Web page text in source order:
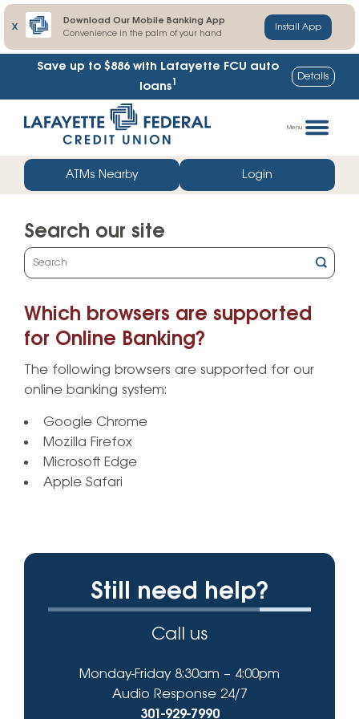
X
Download Our Mobile Banking App
Convenience in the palm of your hand
Install App
Save up to $886 with Lafayette FCU auto
loans1 Details
straight
web
banking
Menu
ATMs Nearby Login
Search our site
What
can
help
you
Which browsers are supported
for Online Banking?
The following browsers are supported for our
online banking system:
Google Chrome
Mozilla Firefox
Microsoft Edge
Apple Safari
Still need help?
Call us
Monday-Friday 8:30am – 4:00pm
Audio Response 24/7
301-929-7990